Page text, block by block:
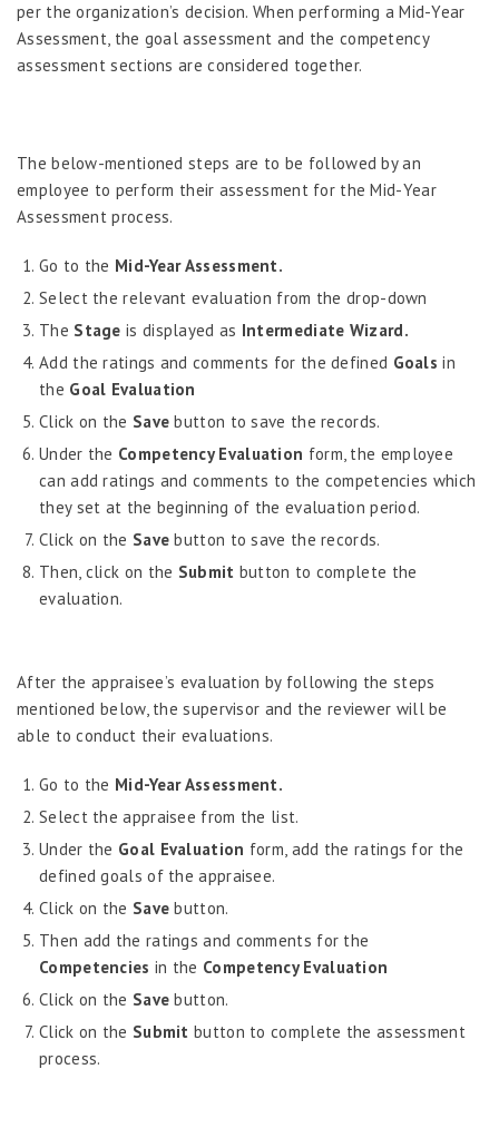
Extension Manager
Formula Builder
Label Configurator
Loan
Onboarding
On-demand Reporting
Organizational Chart
Payroll – Indonesia
Payroll – Sri Lanka
Performance Management
Create Evaluation
Assessment Participants
Regular Observation
Planning
Annual Assessment
Goal Assessment & Revision
Competency Assessment
Year-End Assessment
Mid-Year Assessment
MRA Feedback
Feedback & Development Plan
Rating Summary Information
per the organization’s decision. When performing a Mid-Year
Assessment, the goal assessment and the competency
assessment sections are considered together.
The below-mentioned steps are to be followed by an
employee to perform their assessment for the Mid-Year
Assessment process.
Go to the Mid-Year Assessment.
Select the relevant evaluation from the drop-down
The Stage is displayed as Intermediate Wizard.
Add the ratings and comments for the defined Goals in
the Goal Evaluation
Click on the Save button to save the records.
Under the Competency Evaluation form, the employee
can add ratings and comments to the competencies which
they set at the beginning of the evaluation period.
Click on the Save button to save the records.
Then, click on the Submit button to complete the
evaluation.
After the appraisee’s evaluation by following the steps
mentioned below, the supervisor and the reviewer will be
able to conduct their evaluations.
Go to the Mid-Year Assessment.
Select the appraisee from the list.
Under the Goal Evaluation form, add the ratings for the
defined goals of the appraisee.
Click on the Savebutton.
Then add the ratings and comments for the
Competencies in the Competency Evaluation
Click on the Savebutton.
Click on the Submit button to complete the assessment
process.